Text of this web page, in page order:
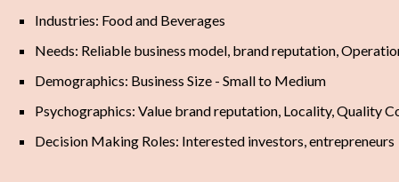
Industries: Food and Beverages
Needs: Reliable business model, brand reputation,
Demographics: Business Size - Small to Medium
Psychographics: Value brand reputation, Locality, Quality
Decision Making Roles: Interested investors, entrepreneurs